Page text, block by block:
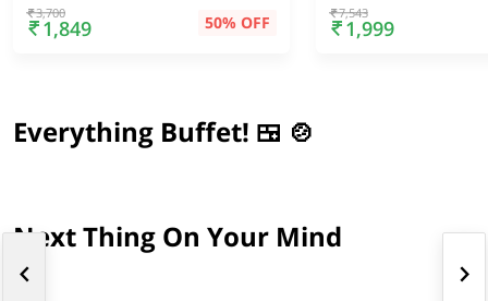
3,700
1,849 50% OFF 7,543
1,999
Everything Buffet! 🍱 🍲
Next Thing On Your Mind